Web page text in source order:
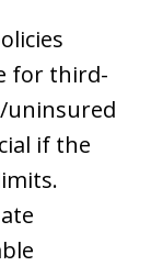
for third-
uninsured
if the